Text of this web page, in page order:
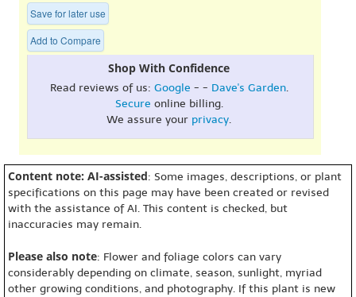
Save for later use
Add to Compare
Shop With Confidence
Read reviews of us: Google - - Dave's Garden.
Secure online billing.
We assure your privacy.
Content note: AI-assisted: Some images, descriptions, or plant
specifications on this page may have been created or revised
with the assistance of AI. This content is checked, but
inaccuracies may remain.
Please also note: Flower and foliage colors can vary
considerably depending on climate, season, sunlight, myriad
other growing conditions, and photography. If this plant is new